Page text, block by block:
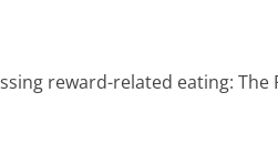
reward-related eating: The